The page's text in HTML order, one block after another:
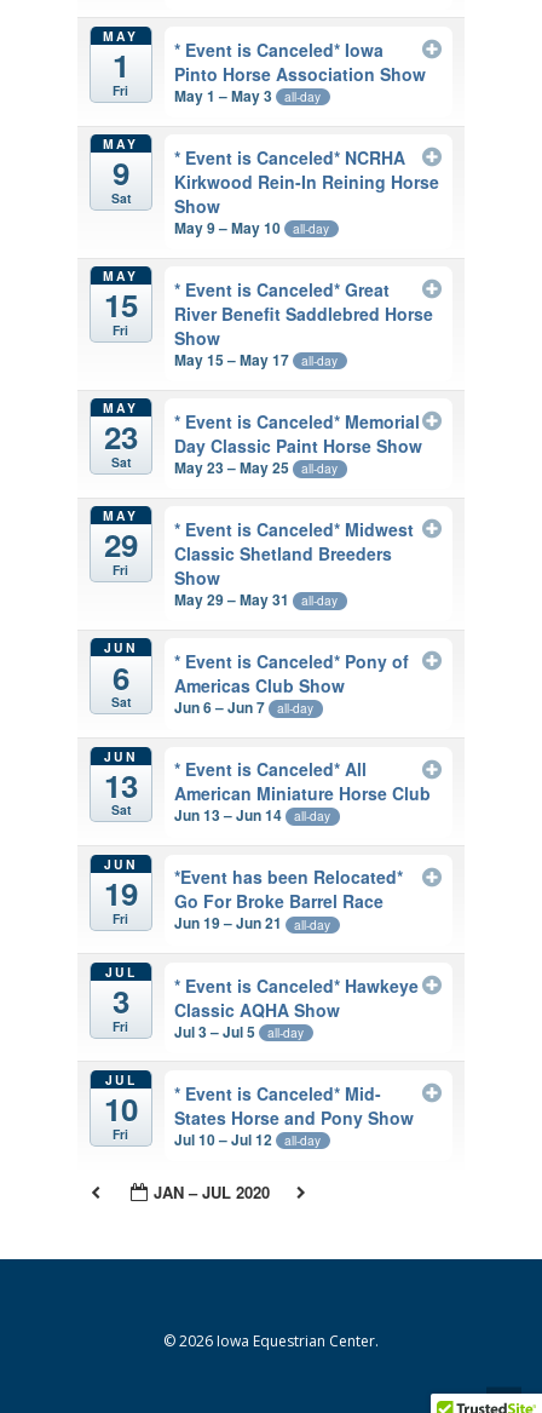
MAY
1
Fri
* Event is Canceled* Iowa
Pinto Horse Association Show
May 1 – May 3 all-day
MAY
9
Sat
* Event is Canceled* NCRHA
Kirkwood Rein-In Reining Horse
Show
May 9 – May 10 all-day
MAY
15
Fri
* Event is Canceled* Great
River Benefit Saddlebred Horse
Show
May 15 – May 17 all-day
MAY
23
Sat
* Event is Canceled* Memorial
Day Classic Paint Horse Show
May 23 – May 25 all-day
MAY
29
Fri
* Event is Canceled* Midwest
Classic Shetland Breeders
Show
May 29 – May 31 all-day
JUN
6
Sat
* Event is Canceled* Pony of
Americas Club Show
Jun 6 – Jun 7 all-day
JUN
13
Sat
* Event is Canceled* All
American Miniature Horse Club
Jun 13 – Jun 14 all-day
JUN
19
Fri
*Event has been Relocated*
Go For Broke Barrel Race
Jun 19 – Jun 21 all-day
JUL
3
Fri
* Event is Canceled* Hawkeye
Classic AQHA Show
Jul 3 – Jul 5 all-day
JUL
10
Fri
* Event is Canceled* Mid-
States Horse and Pony Show
Jul 10 – Jul 12 all-day
JAN – JUL 2020
© 2026 Iowa Equestrian Center.